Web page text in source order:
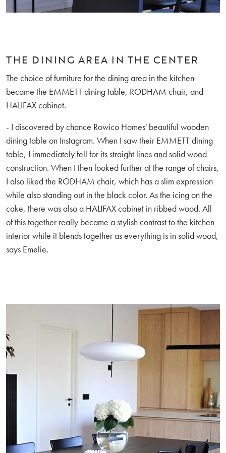
THE DINING AREA IN THE CENTER
The choice of furniture for the dining area in the kitchen
became the EMMETT dining table, RODHAM chair, and
HALIFAX cabinet.
- I discovered by chance Rowico Homes' beautiful wooden
dining table on Instagram. When I saw their EMMETT dining
table, I immediately fell for its straight lines and solid wood
construction. When I then looked further at the range of chairs,
I also liked the RODHAM chair, which has a slim expression
while also standing out in the black color. As the icing on the
cake, there was also a HALIFAX cabinet in ribbed wood. All
of this together really became a stylish contrast to the kitchen
interior while it blends together as everything is in solid wood,
says Emelie.